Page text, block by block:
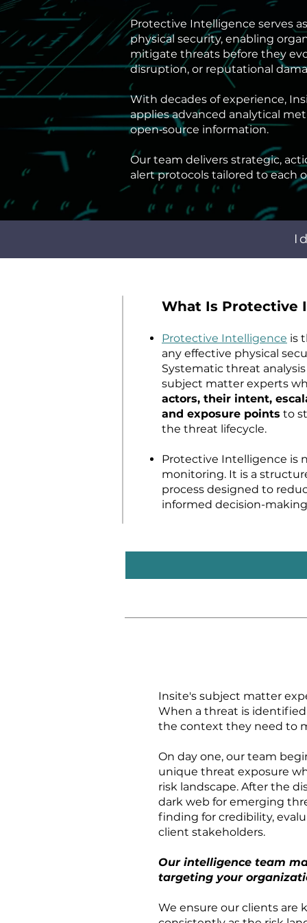
Protective Intelligence serves
physical security, enabling
mitigate threats before they
disruption, or reputational
With decades of experience,
applies advanced analytical
open‑source information.
Our team delivers strategic,
alert protocols tailored to each
What Is Protective
Protective Intelligence is
any effective physical
Systematic threat
subject matter experts
actors, their intent,
and exposure points to
the threat lifecycle.
Protective Intelligence is
monitoring. It is a
process designed to
informed decision-
Insite's subject matter
When a threat is
the context they need to
On day one, our team
unique threat exposure
risk landscape. After the
dark web for emerging
finding for credibility,
client stakeholders.
Our intelligence team
targeting your
We ensure our clients are